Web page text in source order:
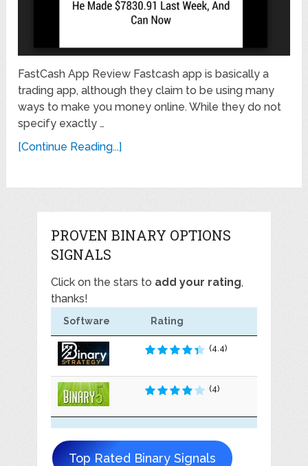
FastCash App Review Fastcash app is basically a
trading app, although they claim to be using many
ways to make you money online. While they do not
specify exactly …
[Continue Reading...]
PROVEN BINARY OPTIONS
SIGNALS
Click on the stars to add your rating,
thanks!
Software Rating
(4.4)
(4)
Top Rated Binary Signals